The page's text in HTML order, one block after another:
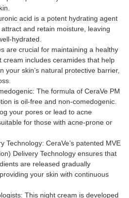
acid is a potent hydrating agent
and retain moisture, leaving
hydrated.
are crucial for maintaining a healthy
cream includes ceramides that help
your skin’s natural protective barrier,
The formula of CeraVe PM
is oil-free and non-comedogenic.
your pores or lead to acne
for those with acne-prone or
Technology: CeraVe’s patented MVE
Delivery Technology ensures that
are released gradually
your skin with continuous
This night cream is developed